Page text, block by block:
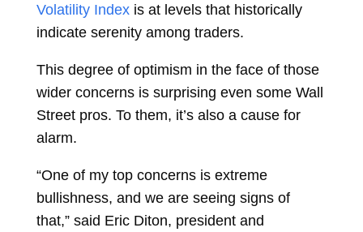
Volatility Index is at levels that historically
indicate serenity among traders.
This degree of optimism in the face of those
wider concerns is surprising even some Wall
Street pros. To them, it’s also a cause for
alarm.
“One of my top concerns is extreme
bullishness, and we are seeing signs of
that,” said Eric Diton, president and